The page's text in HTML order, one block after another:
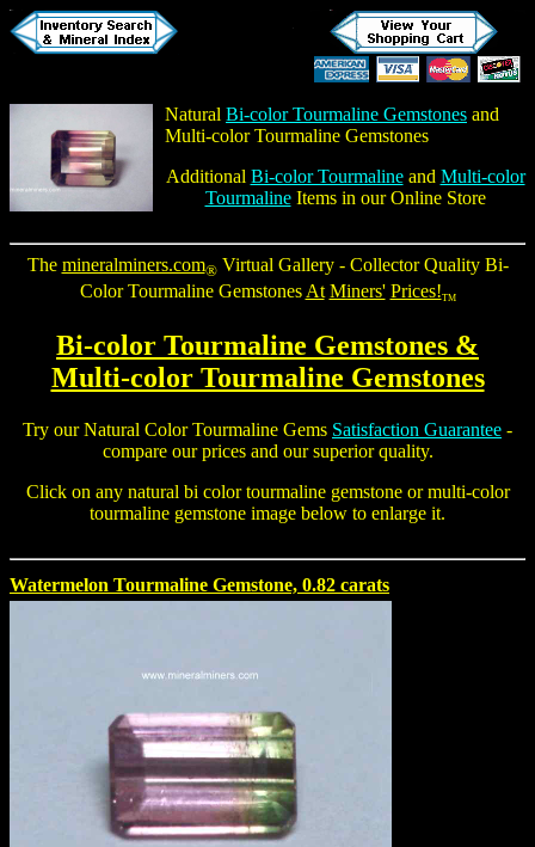
Natural Bi-color Tourmaline Gemstones and
Multi-color Tourmaline Gemstones
Additional Bi-color Tourmalineand Multi-color
TourmalineItems in our Online Store
The mineralminers.com®Virtual Gallery - Collector Quality Bi-
Color Tourmaline Gemstones At Miners' Prices!TM
Bi-color Tourmaline Gemstones &
Multi-color Tourmaline Gemstones
Try our Natural ColorTourmaline Gems Satisfaction Guarantee -
compare our prices and our superior quality.
Click on any natural bi color tourmaline gemstoneor multi-color
tourmaline gemstone image below to enlarge it.
Watermelon Tourmaline Gemstone, 0.82 carats